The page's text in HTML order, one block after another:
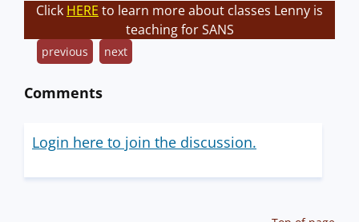
Click HERE to learn more about classes Lenny is
teaching for SANS
previous next
Comments
Login here to join the discussion.